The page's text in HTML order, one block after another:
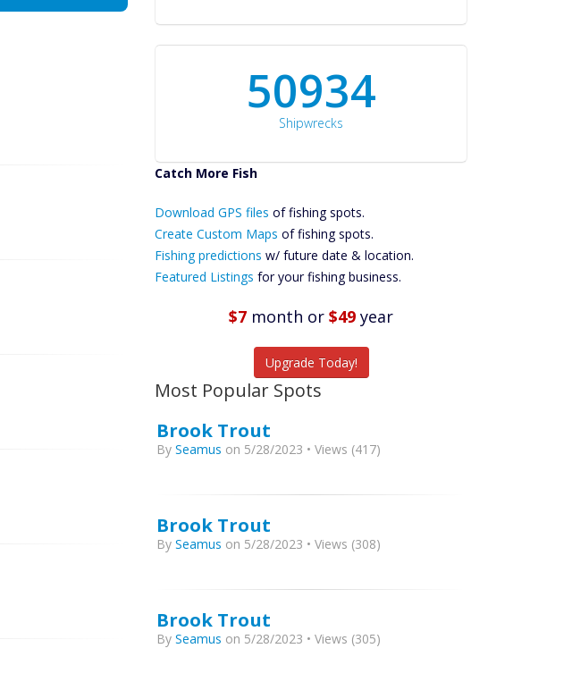
50934
Shipwrecks
Catch More Fish
Files Create
Custom Maps
Future
Predictions
Listings
Download GPS files of fishing spots.
Create Custom Maps of fishing spots.
Fishing predictions w/ future date & location.
Featured Listings for your fishing business.
$7 month or $49 year
Upgrade Today!
Most Popular Spots
Brook Trout
By Seamus on 5/28/2023 • Views (417)
Brook Trout
By Seamus on 5/28/2023 • Views (308)
Brook Trout
By Seamus on 5/28/2023 • Views (305)